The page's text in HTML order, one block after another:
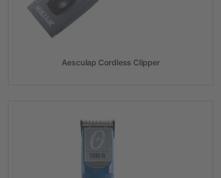
Aesculap Cordless Clipper